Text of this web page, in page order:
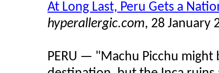
At Long Last, Peru Gets a
hyperallergic.com, 28 January
PERU — "Machu Picchu might